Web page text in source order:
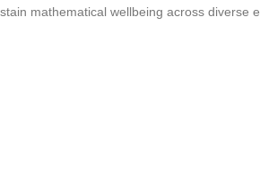
mathematical wellbeing across diverse